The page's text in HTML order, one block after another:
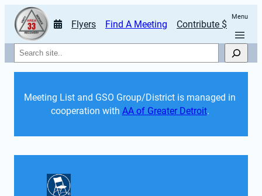
Flyers Find A Meeting Contribute $
Menu
Search
Meeting List and GSO Group/District is managed in
cooperation with AA of Greater Detroit.